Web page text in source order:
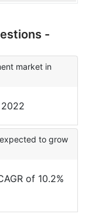
-
market in
to grow
of 10.2%